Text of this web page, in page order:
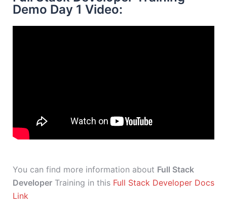
Demo Day 1 Video:
You can find more information about Full Stack
Developer Training in this Full Stack Developer Docs
Link